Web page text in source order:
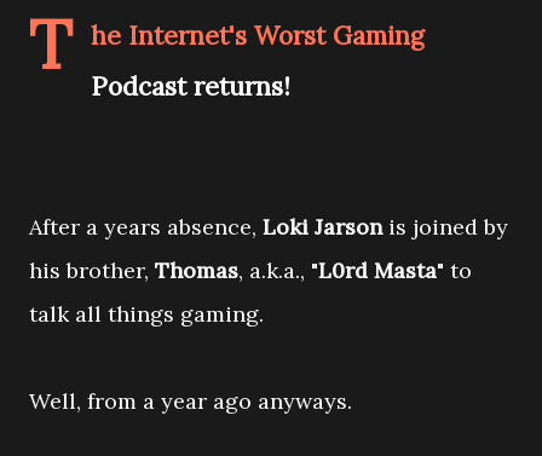
T he Internet's Worst Gaming
Podcast returns!
After a years absence, Loki Jarsonis joined by
his brother, Thomas, a.k.a., "L0rd Masta" to
talk all things gaming.
Well, from a year ago anyways.